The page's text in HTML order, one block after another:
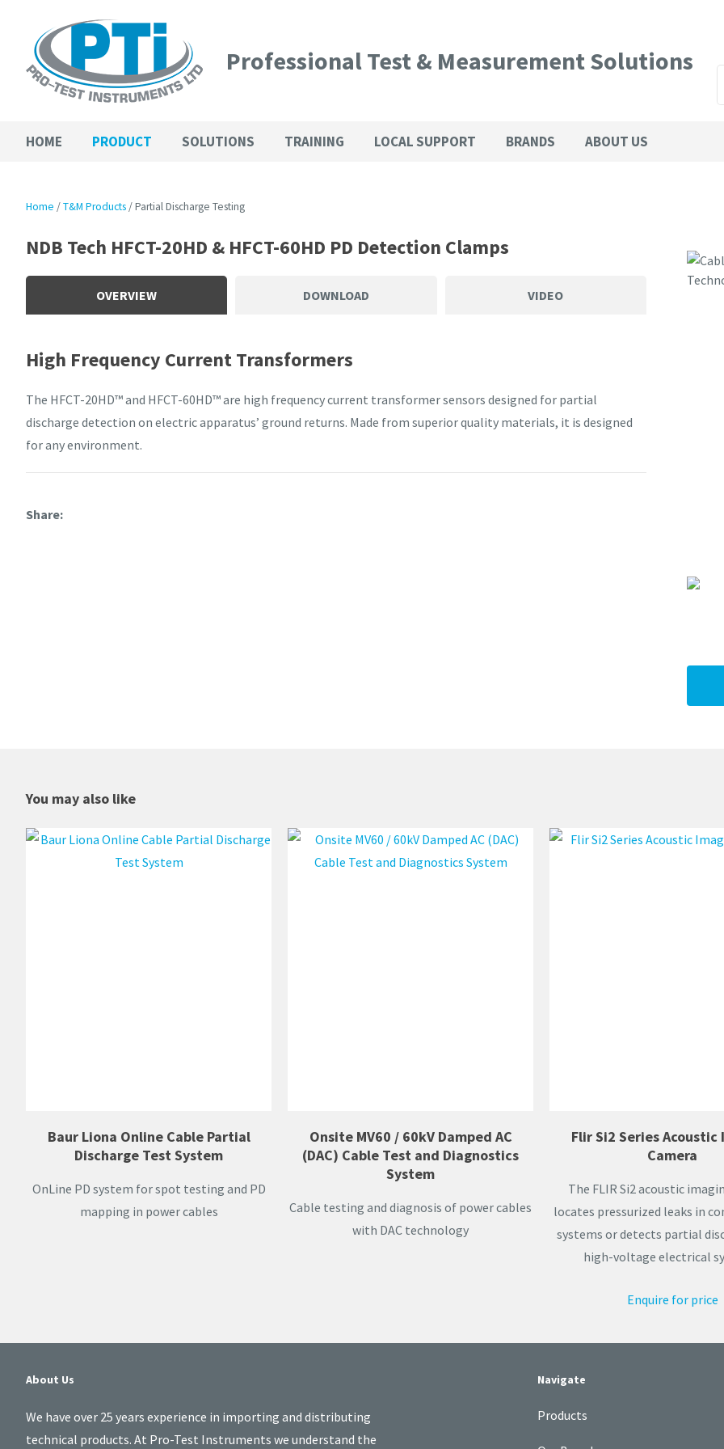
Professional Test & Measurement Solutions
HOME PRODUCT SOLUTIONS TRAINING LOCAL SUPPORT BRANDS ABOUT US
Home T&M Products Partial Discharge Testing
NDB Tech HFCT-20HD & HFCT-60HD PD Detection Clamps
OVERVIEW DOWNLOAD VIDEO
High Frequency Current Transformers
The HFCT-20HD™ and HFCT-60HD™ are high frequency current transformer sensors designed for partial
discharge detection on electric apparatus’ ground returns. Made from superior quality materials, it is designed
for any environment.
Share
Your
Your
Question
You may also like
Baur Liona Online Cable Partial
Discharge Test System
OnLine PD system for spot testing and PD
mapping in power cables
Onsite MV60 / 60kV Damped AC
(DAC) Cable Test and Diagnostics
System
Cable testing and diagnosis of power cables
with DAC technology
Flir Si2 Series Acoustic
Camera
The FLIR Si2 acoustic
locates pressurized leaks in
systems or detects partial
high-voltage electrical
Enquire for price
About Us
We have over 25 years experience in importing and distributing
technical products. At Pro-Test Instruments we understand the
Navigate
Products